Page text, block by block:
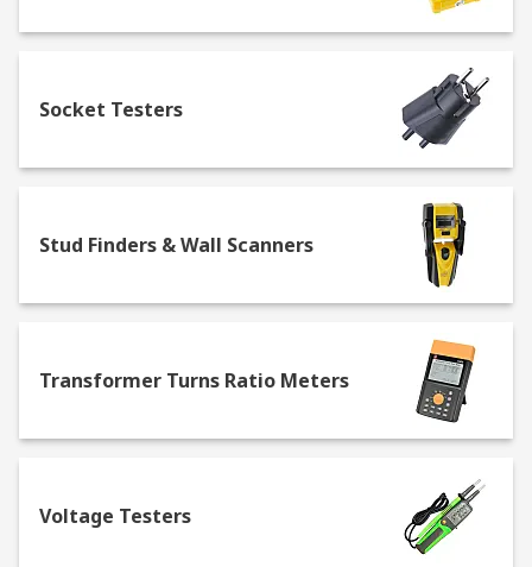
Socket Testers
Stud Finders & Wall Scanners
Transformer Turns Ratio Meters
Voltage Testers